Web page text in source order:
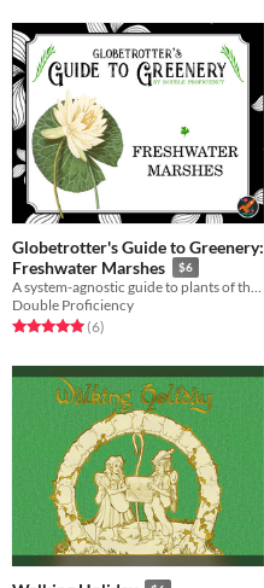
Globetrotter's Guide to Greenery:
Freshwater Marshes
$6
A system-agnostic guide to plants of the freshwater marshes, complete with descriptions for all five senses.
Double Proficiency
Rated 5.0 out of 5 stars
(6total ratings
)